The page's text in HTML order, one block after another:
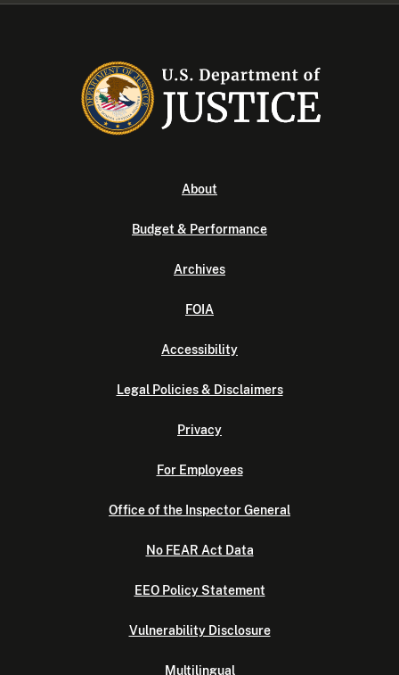
About
Budget & Performance
Archives
FOIA
Accessibility
Legal Policies & Disclaimers
Privacy
For Employees
Office of the Inspector General
No FEAR Act Data
EEO Policy Statement
Vulnerability Disclosure
Multilingual